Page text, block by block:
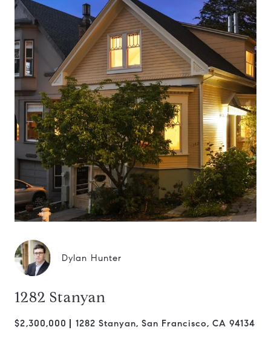
Dylan Hunter
1282 Stanyan
$2,300,000 1282 Stanyan, San Francisco, CA 94134